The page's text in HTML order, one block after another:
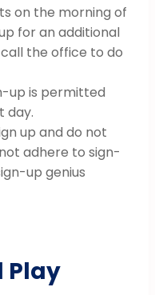
on the morning of
for an additional
the office to do
up is permitted
day.
up and do not
adhere to sign-
up genius
Play